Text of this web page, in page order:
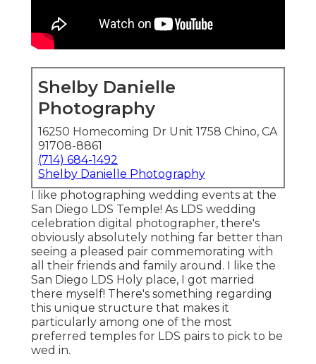
Shelby Danielle
Photography
16250 Homecoming Dr Unit 1758 Chino, CA
91708-8861
(714) 684-1492
Shelby Danielle Photography
I like photographing wedding events at the
San Diego LDS Temple! As LDS wedding
celebration digital photographer, there's
obviously absolutely nothing far better than
seeing a pleased pair commemorating with
all their friends and family around. I like the
San Diego LDS Holy place, I got married
there myself! There's something regarding
this unique structure that makes it
particularly among one of the most
preferred temples for LDS pairs to pick to be
wed in.